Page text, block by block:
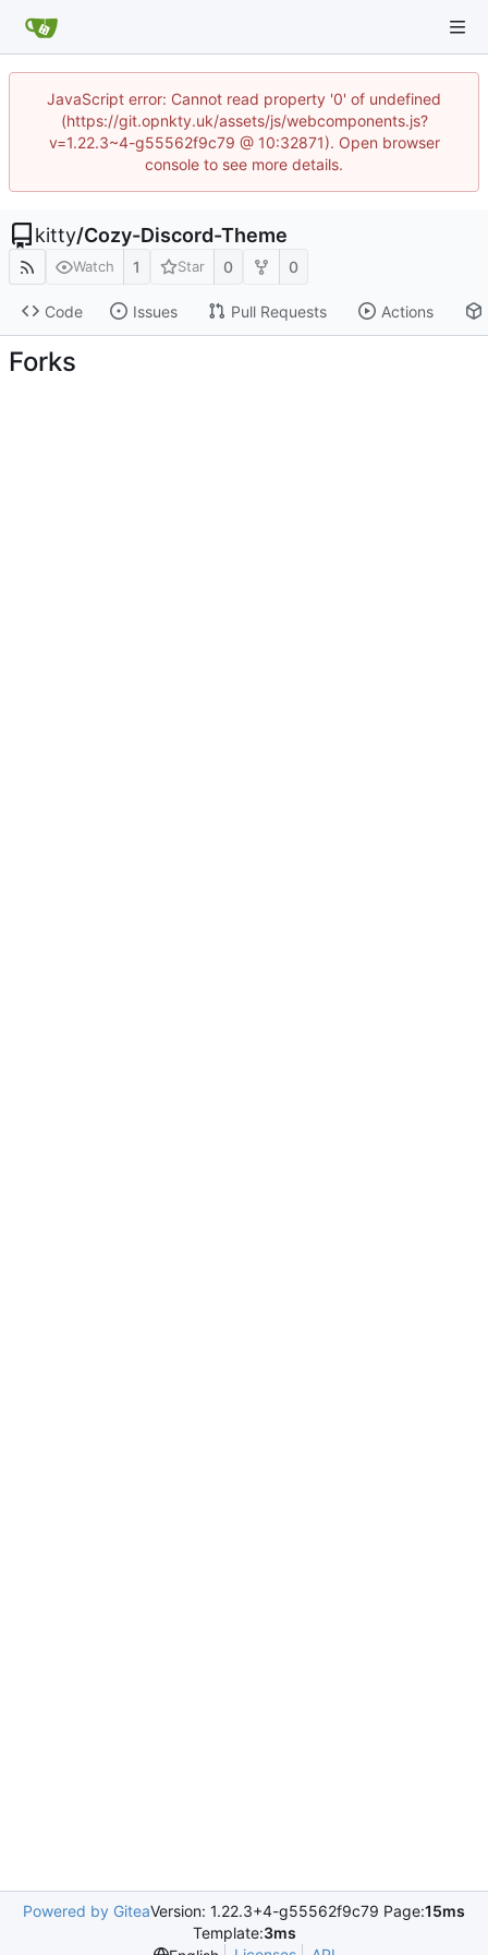
JavaScript error: Cannot read property '0' of undefined
(https://git.opnkty.uk/assets/js/webcomponents.js?
v=1.22.3~4-g55562f9c79 @ 10:32871). Open browser
console to see more details.
kitty/Cozy-Discord-Theme
Watch 1 Star 0 0
Code Issues Pull Requests Actions
Forks
Powered by GiteaVersion: 1.22.3+4-g55562f9c79 Page:15ms
Template:3ms